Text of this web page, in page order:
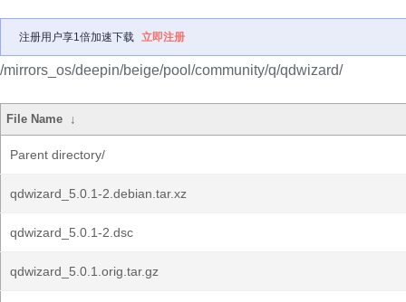
注册用户享1倍加速下载 立即注册
/mirrors_os/deepin/beige/pool/community/q/qdwizard/
File Name ↓
Parent directory/
qdwizard_5.0.1-2.debian.tar.xz
qdwizard_5.0.1-2.dsc
qdwizard_5.0.1.orig.tar.gz